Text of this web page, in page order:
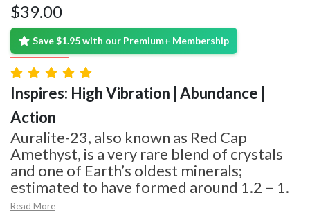
$39.00
Save $1.95 with our Premium+ Membership
Inspires: High Vibration | Abundance |
Action
Auralite-23, also known as Red Cap
Amethyst, is a very rare blend of crystals
and one of Earth’s oldest minerals;
estimated to have formed around 1.2 – 1.
Read More